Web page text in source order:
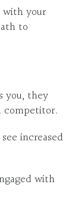
your
to
you, they
competitor.
increased
with